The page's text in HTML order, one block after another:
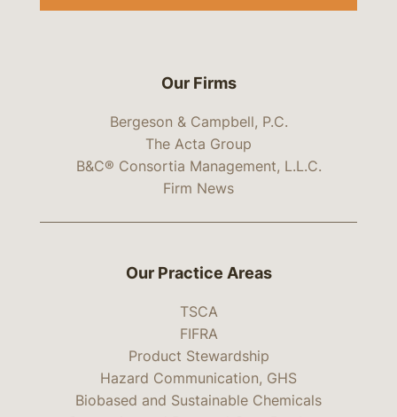
Our Firms
Bergeson & Campbell, P.C.
The Acta Group
B&C® Consortia Management, L.L.C.
Firm News
Our Practice Areas
TSCA
FIFRA
Product Stewardship
Hazard Communication, GHS
Biobased and Sustainable Chemicals